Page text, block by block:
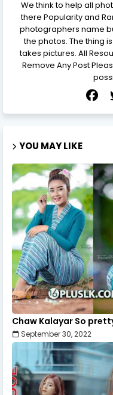
We think to help all
there Popularity and
photographers name
the photos. The thing
takes pictures. All
Remove Any Post
YOU MAY LIKE
Chaw Kalayar So
September 30, 2022